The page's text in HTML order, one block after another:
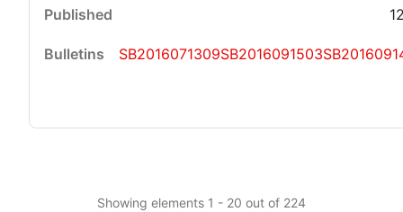
SB2016071309SB2016091503
Showing elements 1 - 20 out of 224